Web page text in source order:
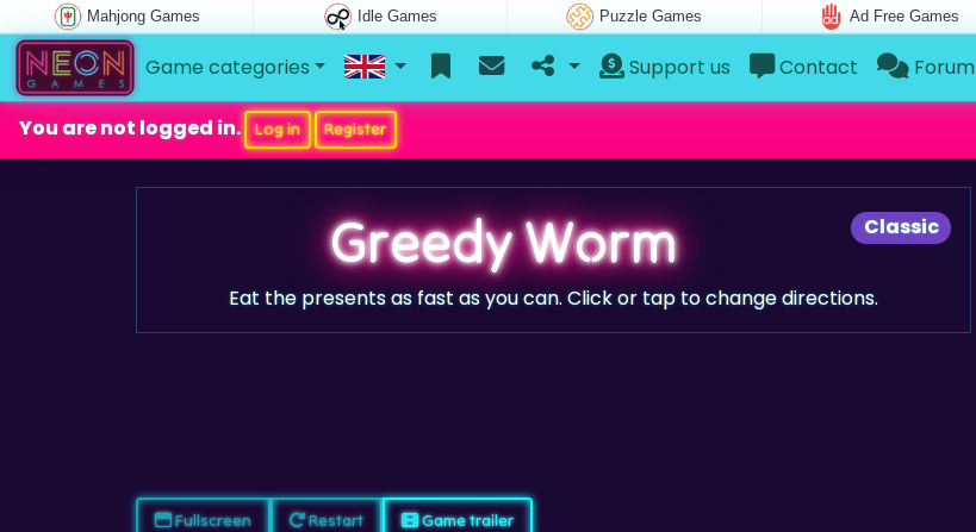
Mahjong Games Idle Games Puzzle Games Ad Free Games
Game categories Support us Contact Forum
You are not logged in. Log in Register
Classic
Greedy Worm
Eat the presents as fast as you can. Click or tap to change directions.
Fullscreen Restart Game trailer